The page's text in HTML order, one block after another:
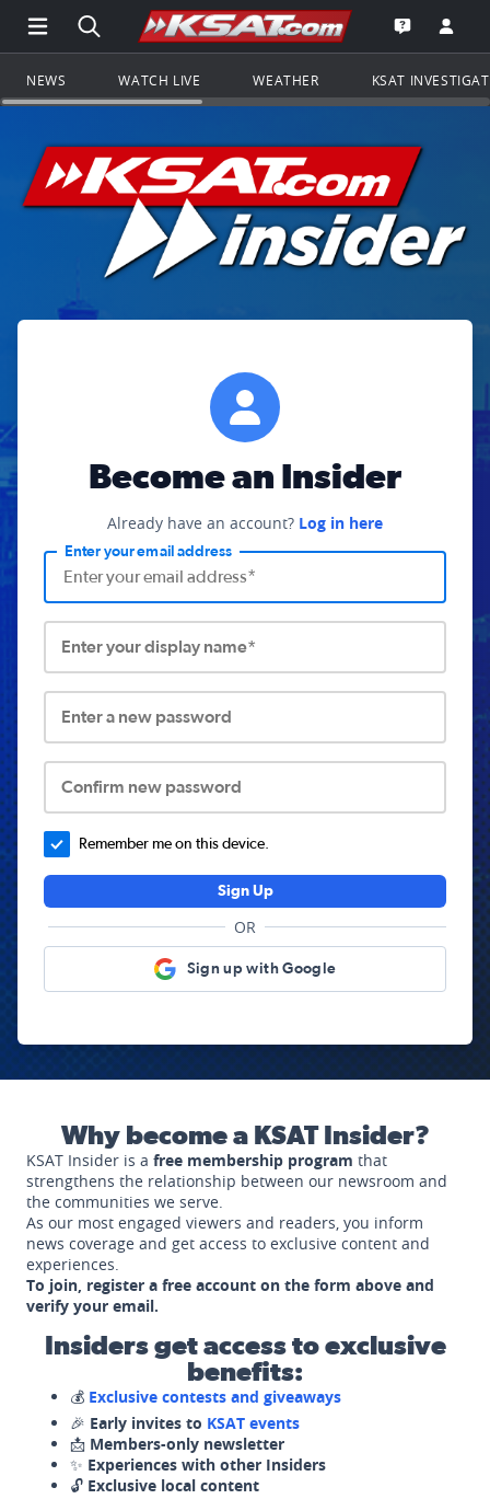
Open Main Menu Navigation
Search all of KSAT.comGo to the
Open the
NEWS WATCH LIVE WEATHER KSAT
Become an Insider
Already have an account? Log in here
Enter your email address
Enter your display name*
Enter a new password
Confirm new password
Remember me on this device.
Sign Up
OR
Sign up with Google
Why become a KSAT Insider?
KSAT Insider is a free membership program that
strengthens the relationship between our newsroom and
the communities we serve.
As our most engaged viewers and readers, you inform
news coverage and get access to exclusive content and
experiences.
To join, register a free account on the form above and
verify your email.
Insiders get access to exclusive
benefits:
💰 Exclusive contests and giveaways
🎉 Early invites to KSAT events
📩 Members-only newsletter
✨ Experiences with other Insiders
🔓 Exclusive local content